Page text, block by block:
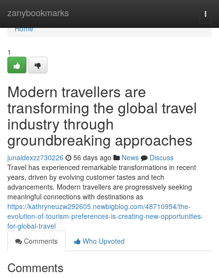
zanybookmarks
Home
Home
1
Modern travellers are
transforming the global travel
industry through
groundbreaking approaches
junaidexzz730226 56 days ago News
Discuss
Travel has experienced remarkable transformations in recent
years, driven by evolving customer tastes and tech
advancements. Modern travellers are progressively seeking
meaningful connections with destinations as
https://kathryneuzw292605.newbigblog.com/48710954/the-
evolution-of-tourism-preferences-is-creating-new-opportunities-
for-global-travel
Comments
Who Upvoted
Comments